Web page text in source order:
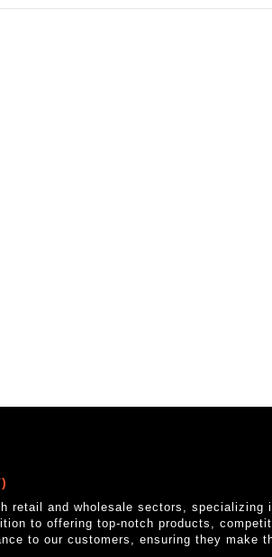
retail and wholesale sectors, specializing
to offering top-notch products,
to our customers, ensuring they make